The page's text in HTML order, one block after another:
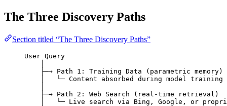
The Three Discovery Paths
Section titled “The Three Discovery Paths”
User Query
├─→ Path 1: Training Data (parametric memory)
│   └─ Content absorbed during model training
├─→ Path 2: Web Search (real-time retrieval)
│   └─ Live search via Bing, Google, or